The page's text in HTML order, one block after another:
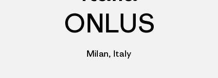
ONLUS
Milan, Italy